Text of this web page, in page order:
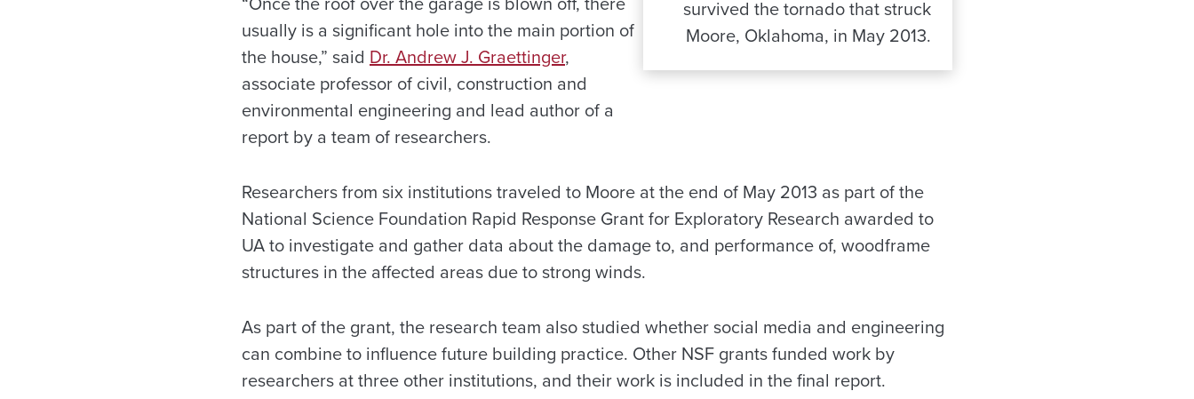
survived the tornado that struck
Moore, Oklahoma, in May 2013.
usually is a significant hole into the main portion of
the house,” said Dr. Andrew J. Graettinger,
associate professor of civil, construction and
environmental engineering and lead author of a
report by a team of researchers.
Researchers from six institutions traveled to Moore at the end of May 2013 as part of the
National Science Foundation Rapid Response Grant for Exploratory Research awarded to
UA to investigate and gather data about the damage to, and performance of, woodframe
structures in the affected areas due to strong winds.
As part of the grant, the research team also studied whether social media and engineering
can combine to influence future building practice. Other NSF grants funded work by
researchers at three other institutions, and their work is included in the final report.